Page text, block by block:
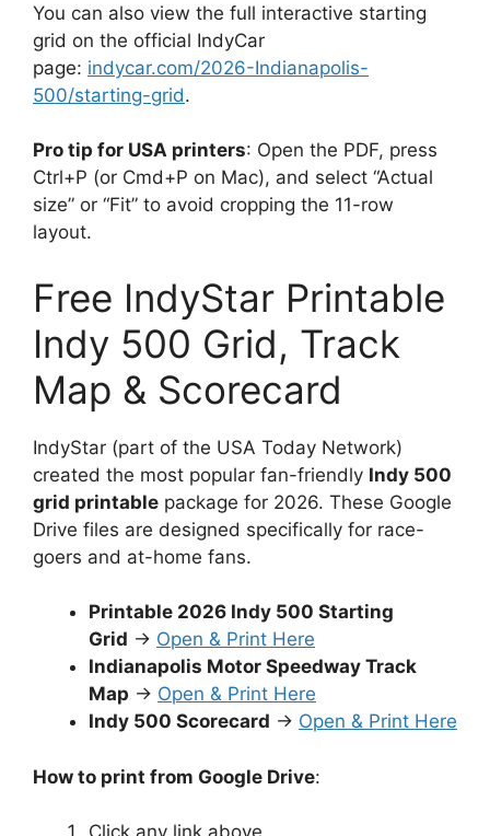
You can also view the full interactive starting
grid on the official IndyCar
page: indycar.com/2026-Indianapolis-
500/starting-grid.
Pro tip for USA printers: Open the PDF, press
Ctrl+P (or Cmd+P on Mac), and select “Actual
size” or “Fit” to avoid cropping the 11-row
layout.
Free IndyStar Printable
Indy 500 Grid, Track
Map & Scorecard
IndyStar (part of the USA Today Network)
created the most popular fan-friendly Indy 500
grid printable package for 2026. These Google
Drive files are designed specifically for race-
goers and at-home fans.
Printable 2026 Indy 500 Starting
Grid → Open & Print Here
Indianapolis Motor Speedway Track
Map → Open & Print Here
Indy 500 Scorecard → Open & Print Here
How to print from Google Drive:
Click any link above